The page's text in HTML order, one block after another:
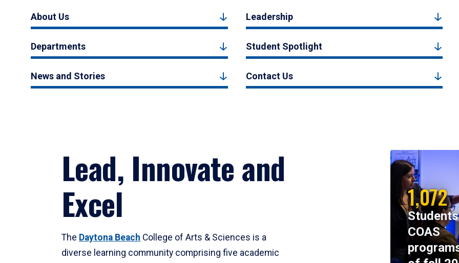
About Us Leadership
Departments Student Spotlight
News and Stories Contact Us
Lead, Innovate and
Excel
The Daytona Beach College of Arts & Sciences is a
diverse learning community comprising five academic
1,072
COAS